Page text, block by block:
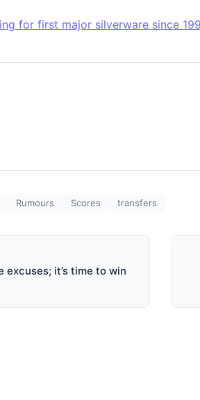
for first major silverware since
Rumours Scores transfers
it’s time to win